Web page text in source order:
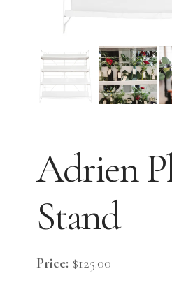
Adrien
Stand
Price: $125.00